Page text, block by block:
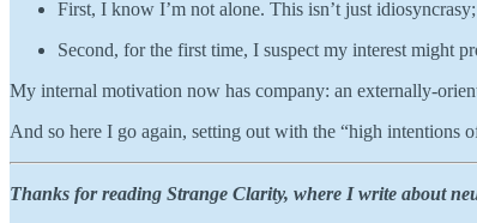
First, I know I’m not alone. This isn’t just
Second, for the first time, I suspect my interest might
My internal motivation now has company: an externally-
And so here I go again, setting out with the “high intentions
Thanks for reading Strange Clarity, where I write about